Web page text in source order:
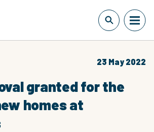
23 May 2022
granted for the
homes at